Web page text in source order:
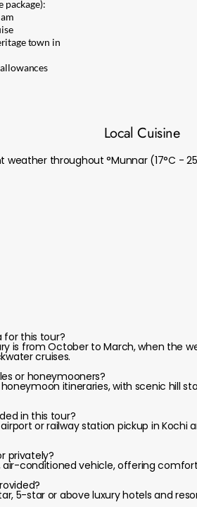
package):
town in
Local Cuisine
throughout °Munnar (17°C -
for this tour?
is from October to March, when the
cruises.
or honeymooners?
itineraries, with scenic hill
in this tour?
or railway station pickup in
privately?
air-conditioned vehicle, offering
5-star or above luxury hotels and